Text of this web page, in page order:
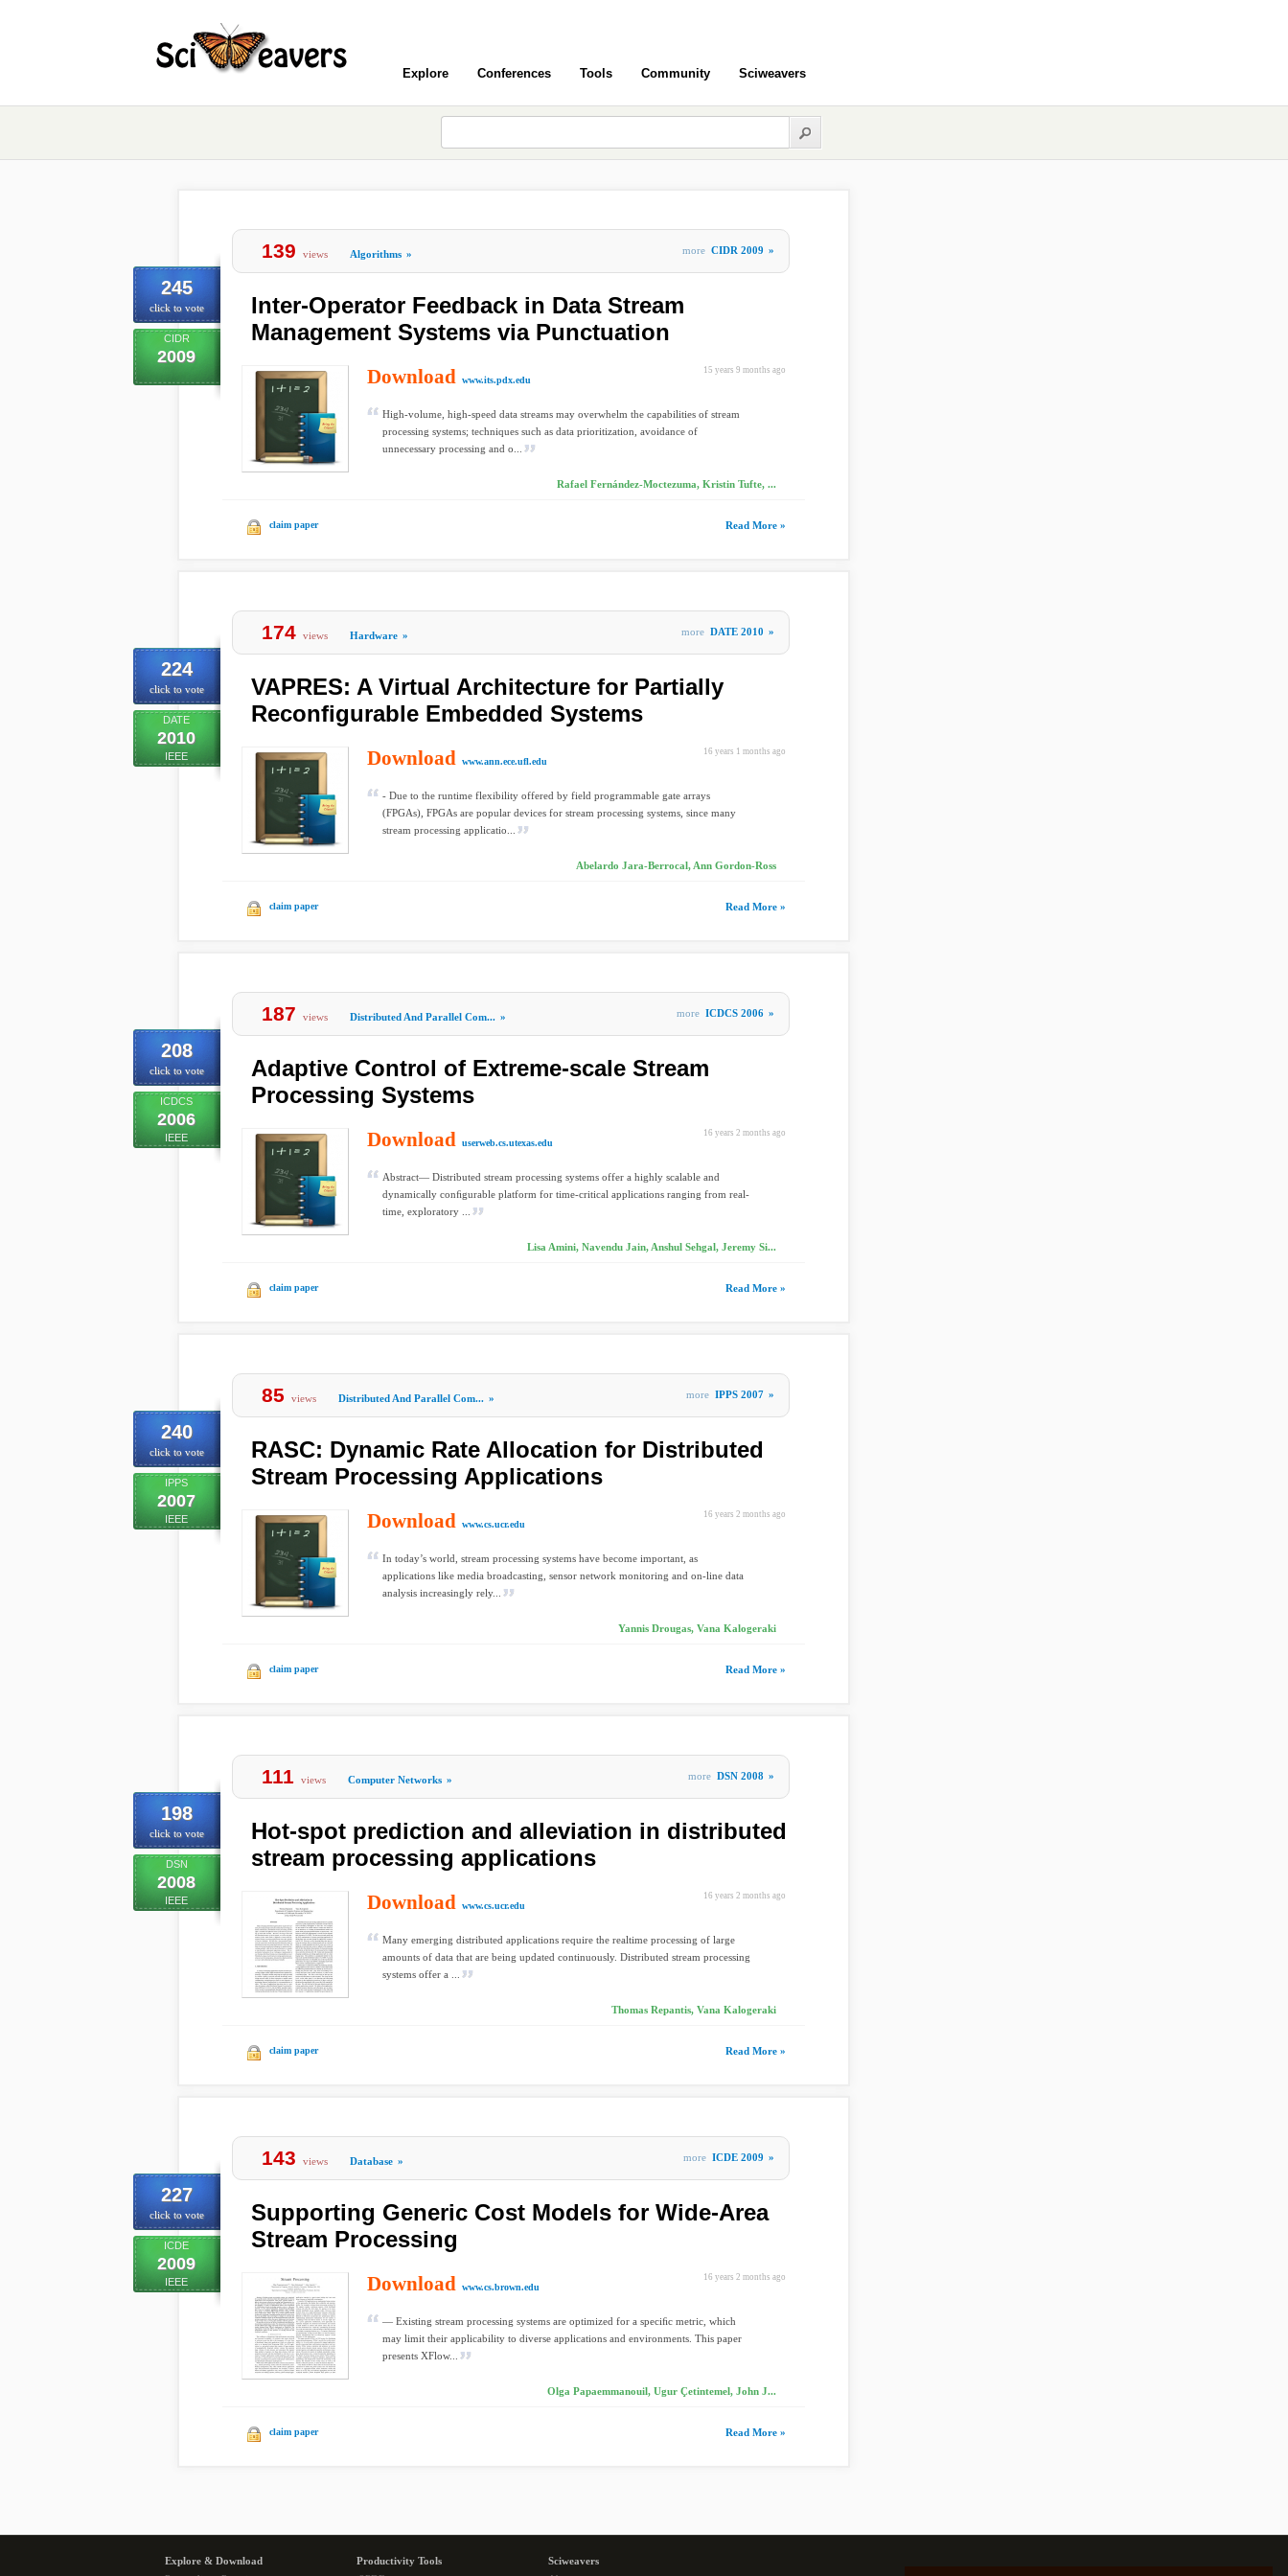
Explore Conferences Tools Community Sciweavers
245
click to vote
CIDR
2009
139 views Algorithms » more CIDR 2009 »
Inter-Operator Feedback in Data Stream
Management Systems via Punctuation
15 years 9 months ago
Download www.its.pdx.edu
High-volume, high-speed data streams may overwhelm the capabilities of stream
processing systems; techniques such as data prioritization, avoidance of
unnecessary processing and o...
Rafael Fernández-Moctezuma, Kristin Tufte, ...
claim paper Read More »
224
click to vote
DATE
2010
IEEE
174 views Hardware » more DATE 2010 »
VAPRES: A Virtual Architecture for Partially
Reconfigurable Embedded Systems
16 years 1 months ago
Download www.ann.ece.ufl.edu
- Due to the runtime flexibility offered by field programmable gate arrays
(FPGAs), FPGAs are popular devices for stream processing systems, since many
stream processing applicatio...
Abelardo Jara-Berrocal, Ann Gordon-Ross
claim paper Read More »
208
click to vote
ICDCS
2006
IEEE
187 views Distributed And Parallel Com... » more ICDCS 2006 »
Adaptive Control of Extreme-scale Stream
Processing Systems
16 years 2 months ago
Download userweb.cs.utexas.edu
Abstract— Distributed stream processing systems offer a highly scalable and
dynamically conﬁgurable platform for time-critical applications ranging from real-
time, exploratory ...
Lisa Amini, Navendu Jain, Anshul Sehgal, Jeremy Si...
claim paper Read More »
240
click to vote
IPPS
2007
IEEE
85 views Distributed And Parallel Com... » more IPPS 2007 »
RASC: Dynamic Rate Allocation for Distributed
Stream Processing Applications
16 years 2 months ago
Download www.cs.ucr.edu
In today’s world, stream processing systems have become important, as
applications like media broadcasting, sensor network monitoring and on-line data
analysis increasingly rely...
Yannis Drougas, Vana Kalogeraki
claim paper Read More »
198
click to vote
DSN
2008
IEEE
111 views Computer Networks » more DSN 2008 »
Hot-spot prediction and alleviation in distributed
stream processing applications
16 years 2 months ago
Download www.cs.ucr.edu
Many emerging distributed applications require the realtime processing of large
amounts of data that are being updated continuously. Distributed stream processing
systems offer a ...
Thomas Repantis, Vana Kalogeraki
claim paper Read More »
227
click to vote
ICDE
2009
IEEE
143 views Database » more ICDE 2009 »
Supporting Generic Cost Models for Wide-Area
Stream Processing
16 years 2 months ago
Download www.cs.brown.edu
— Existing stream processing systems are optimized for a speciﬁc metric, which
may limit their applicability to diverse applications and environments. This paper
presents XFlow...
Olga Papaemmanouil, Ugur Çetintemel, John J...
claim paper Read More »
Explore & Download
Productivity Tools
Sciweavers